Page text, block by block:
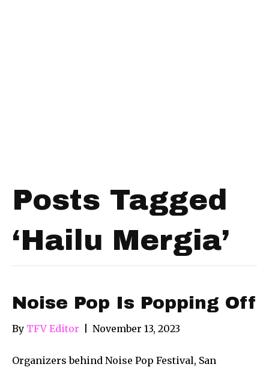
Posts Tagged
‘Hailu Mergia’
Noise Pop Is Popping Off
By TFV Editor November 13, 2023
Organizers behind Noise Pop Festival, San